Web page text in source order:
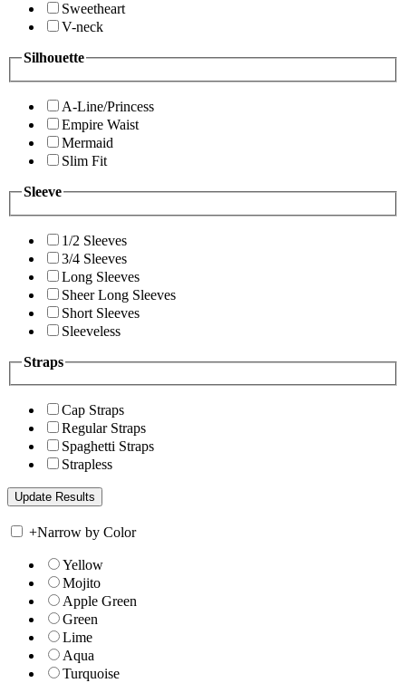
Sweetheart
V-neck
Silhouette
A-Line/Princess
Empire Waist
Mermaid
Slim Fit
Sleeve
1/2 Sleeves
3/4 Sleeves
Long Sleeves
Sheer Long Sleeves
Short Sleeves
Sleeveless
Straps
Cap Straps
Regular Straps
Spaghetti Straps
Strapless
+Narrow by Color
Yellow
Mojito
Apple Green
Green
Lime
Aqua
Turquoise